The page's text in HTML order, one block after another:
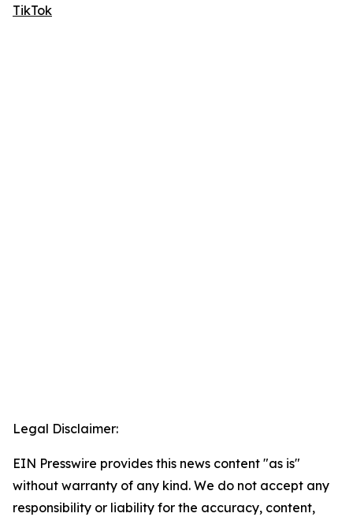
TikTok
Legal Disclaimer:
EIN Presswire provides this news content "as is"
without warranty of any kind. We do not accept any
responsibility or liability for the accuracy, content,